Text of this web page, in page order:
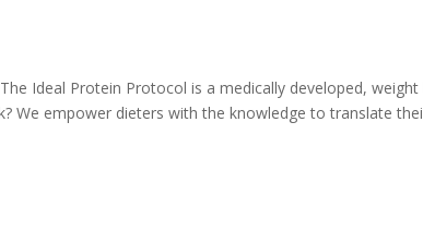
Ideal Protein Protocol is a medically developed, weight
We empower dieters with the knowledge to translate